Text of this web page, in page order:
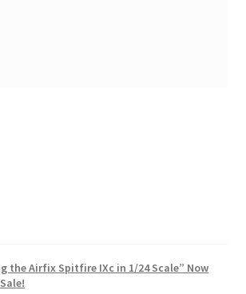
the Airfix Spitfire IXc in 1/24 Scale” Now